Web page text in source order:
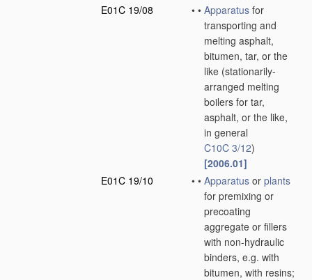
E01C 19/08
• • Apparatus for
transporting and
melting asphalt,
bitumen, tar, or the
like (stationarily-
arranged melting
boilers for tar,
asphalt, or the like,
in general
C10C 3/12)
[2006.01]
E01C 19/10
• • Apparatus or plants
for premixing or
precoating
aggregate or fillers
with non-hydraulic
binders, e.g. with
bitumen, with resins;